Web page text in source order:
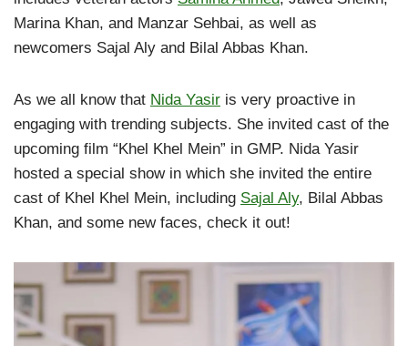
Marina Khan, and Manzar Sehbai, as well as
newcomers Sajal Aly and Bilal Abbas Khan.
As we all know that Nida Yasir is very proactive in
engaging with trending subjects. She invited cast of the
upcoming film “Khel Khel Mein” in GMP. Nida Yasir
hosted a special show in which she invited the entire
cast of Khel Khel Mein, including Sajal Aly, Bilal Abbas
Khan, and some new faces, check it out!